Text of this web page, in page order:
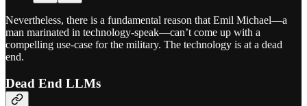
Nevertheless, there is a fundamental reason that Emil Michael—a
man marinated in technology-speak—can’t come up with a
compelling use-case for the military. The technology is at a dead
end.
Dead End LLMs